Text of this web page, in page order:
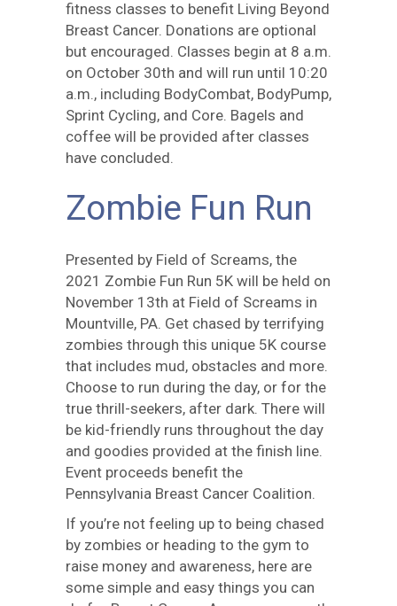
fitness classes to benefit Living Beyond
Breast Cancer. Donations are optional
but encouraged. Classes begin at 8 a.m.
on October 30th and will run until 10:20
a.m., including BodyCombat, BodyPump,
Sprint Cycling, and Core. Bagels and
coffee will be provided after classes
have concluded.
Zombie Fun Run
Presented by Field of Screams, the
2021 Zombie Fun Run 5K will be held on
November 13th at Field of Screams in
Mountville, PA. Get chased by terrifying
zombies through this unique 5K course
that includes mud, obstacles and more.
Choose to run during the day, or for the
true thrill-seekers, after dark. There will
be kid-friendly runs throughout the day
and goodies provided at the finish line.
Event proceeds benefit the
Pennsylvania Breast Cancer Coalition.
If you’re not feeling up to being chased
by zombies or heading to the gym to
raise money and awareness, here are
some simple and easy things you can